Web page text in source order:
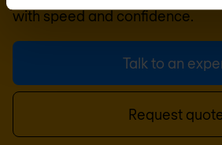
with speed and confidence.
Talk to an
Request